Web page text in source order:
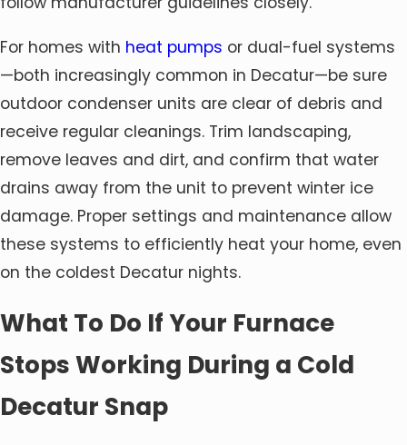
For homes with heat pumps or dual-fuel systems
—both increasingly common in Decatur—be sure
outdoor condenser units are clear of debris and
receive regular cleanings. Trim landscaping,
remove leaves and dirt, and confirm that water
drains away from the unit to prevent winter ice
damage. Proper settings and maintenance allow
these systems to efficiently heat your home, even
on the coldest Decatur nights.
What To Do If Your Furnace
Stops Working During a Cold
Decatur Snap